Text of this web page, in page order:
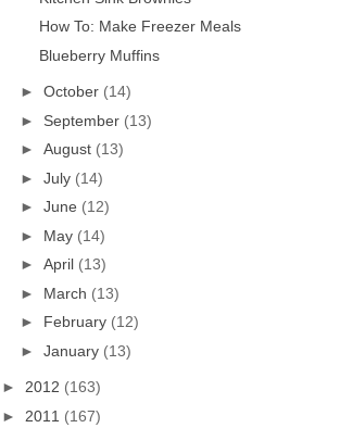
How To: Make Freezer Meals
Blueberry Muffins
► October (14)
► September (13)
► August (13)
► July (14)
► June (12)
► May (14)
► April (13)
► March (13)
► February (12)
► January (13)
► 2012 (163)
► 2011 (167)